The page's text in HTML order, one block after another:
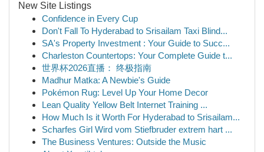
New Site Listings
Confidence in Every Cup
Don't Fall To Hyderabad to Srisailam Taxi Blind...
SA's Property Investment : Your Guide to Succ...
Charleston Countertops: Your Complete Guide t...
世界杯2026直播： 终极指南
Madhur Matka: A Newbie's Guide
Pokémon Rug: Level Up Your Home Decor
Lean Quality Yellow Belt Internet Training ...
How Much Is it Worth For Hyderabad to Srisailam...
Scharfes Girl Wird vom Stiefbruder extrem hart ...
The Business Ventures: Outside the Music